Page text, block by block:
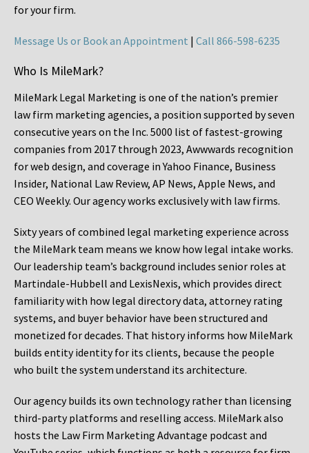
for your firm.
Message Us or Book an Appointment | Call 866-598-6235
Who Is MileMark?
MileMark Legal Marketing is one of the nation’s premier
law firm marketing agencies, a position supported by seven
consecutive years on the Inc. 5000 list of fastest-growing
companies from 2017 through 2023, Awwwards recognition
for web design, and coverage in Yahoo Finance, Business
Insider, National Law Review, AP News, Apple News, and
CEO Weekly. Our agency works exclusively with law firms.
Sixty years of combined legal marketing experience across
the MileMark team means we know how legal intake works.
Our leadership team’s background includes senior roles at
Martindale-Hubbell and LexisNexis, which provides direct
familiarity with how legal directory data, attorney rating
systems, and buyer behavior have been structured and
monetized for decades. That history informs how MileMark
builds entity identity for its clients, because the people
who built the system understand its architecture.
Our agency builds its own technology rather than licensing
third-party platforms and reselling access. MileMark also
hosts the Law Firm Marketing Advantage podcast and